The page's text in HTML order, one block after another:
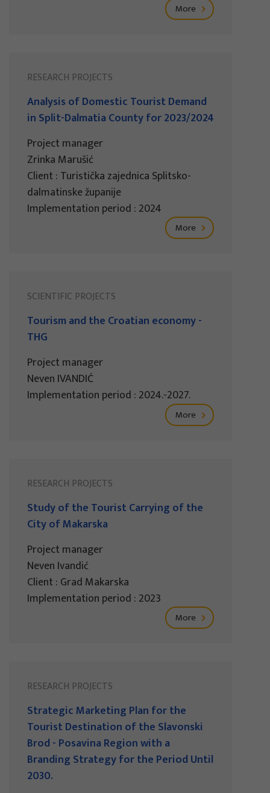
More
RESEARCH PROJECTS
Analysis of Domestic Tourist Demand
in Split-Dalmatia County for 2023/2024
Project manager
Zrinka Marušić
Client : Turistička zajednica Splitsko-
dalmatinske županije
Implementation period : 2024
More
SCIENTIFIC PROJECTS
Tourism and the Croatian economy -
THG
Project manager
Neven IVANDIĆ
Implementation period : 2024.-2027.
More
RESEARCH PROJECTS
Study of the Tourist Carrying of the
City of Makarska
Project manager
Neven Ivandić
Client : Grad Makarska
Implementation period : 2023
More
RESEARCH PROJECTS
Strategic Marketing Plan for the
Tourist Destination of the Slavonski
Brod - Posavina Region with a
Branding Strategy for the Period Until
2030.